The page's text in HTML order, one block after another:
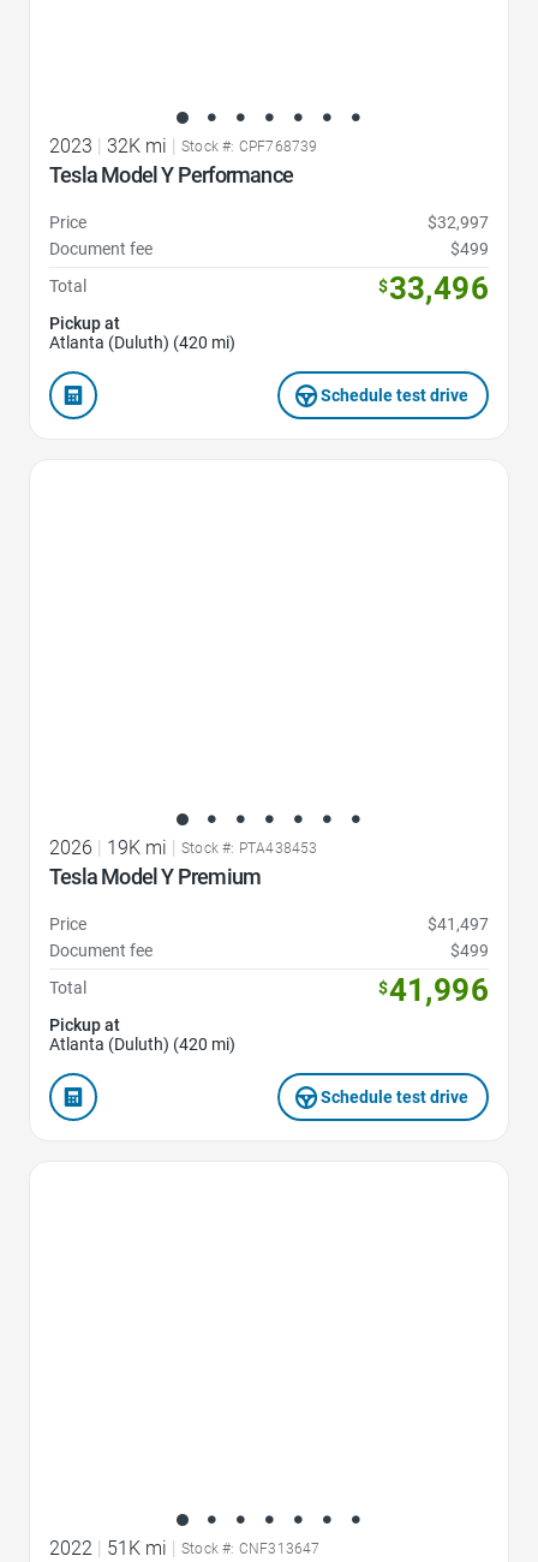
2023 32K mi Stock #: CPF768739
Tesla Model Y Performance
Price
$32,997
Document fee
$499
Total
$33,496
Pickup at
Atlanta (Duluth) (420 mi)
Schedule test drive
2026 | 19K mi | Stock #: PTA438453
Tesla Model Y Premium
Price
$41,497
Document fee
$499
Total
$41,996
Pickup at
Atlanta (Duluth) (420 mi)
Schedule test drive
2022 51K mi Stock #: CNF313647